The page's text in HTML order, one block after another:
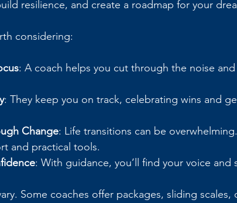
resilience, and create a roadmap for your
considering:
: A coach helps you cut through the noise
: They keep you on track, celebrating wins and
Change: Life transitions can be
and practical tools.
: With guidance, you’ll find your voice and
Some coaches offer packages, sliding